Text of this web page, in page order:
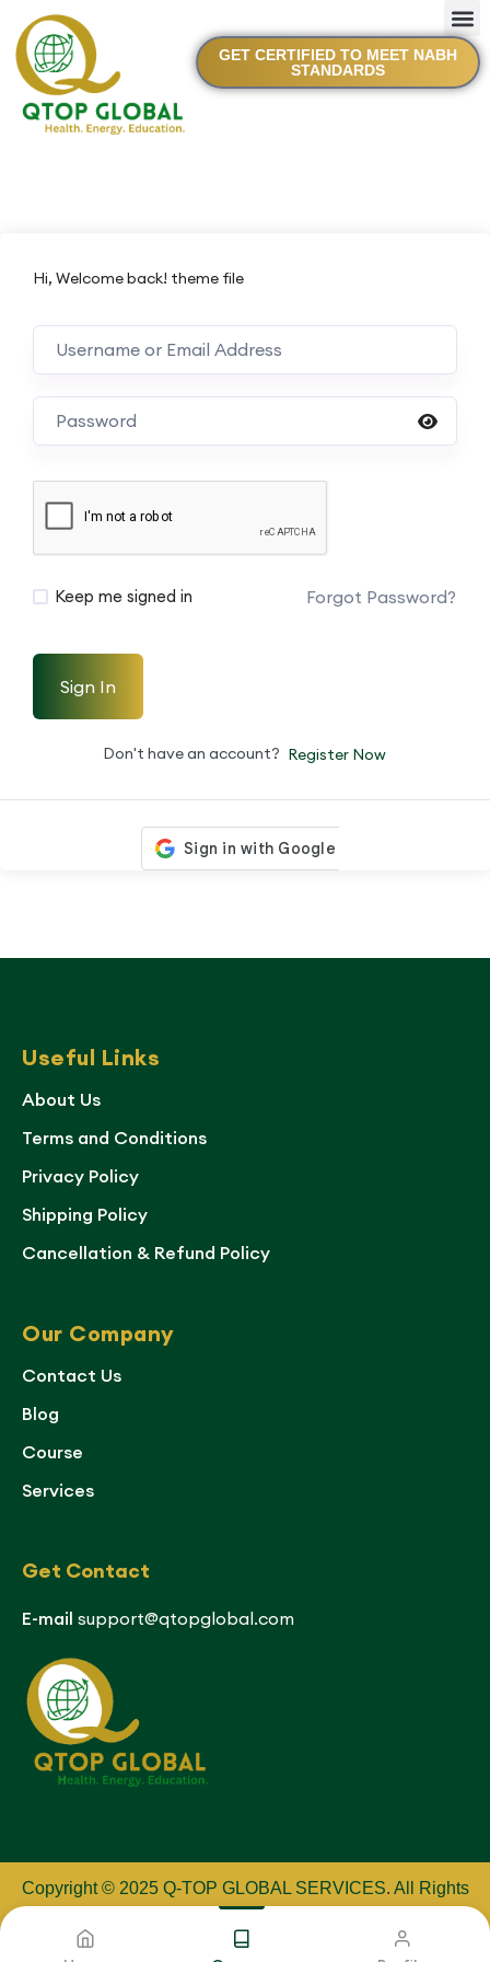
GET CERTIFIED TO MEET NABH
STANDARDS
Hi, Welcome back! theme file
Keep me signed in Forgot Password?
Sign In
Don't have an account? Register Now
Useful Links
About Us
Terms and Conditions
Privacy Policy
Shipping Policy
Cancellation & Refund Policy
Our Company
Contact Us
Blog
Course
Services
Get Contact
E-mail support@qtopglobal.com
Copyright © 2025 Q-TOP GLOBAL SERVICES. All Rights